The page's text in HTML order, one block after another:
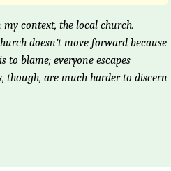
context, the local church.
doesn’t move forward because
blame; everyone escapes
though, are much harder to discern